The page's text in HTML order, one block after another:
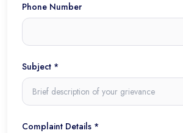
Phone Number
Subject *
Complaint Details *